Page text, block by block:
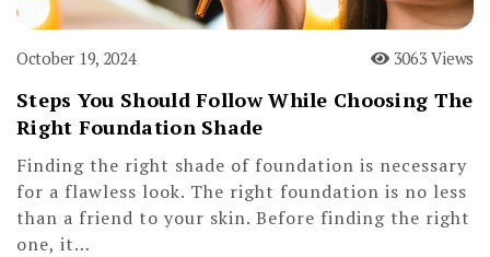
October 19, 2024 3063 Views
Steps You Should Follow While Choosing The
Right Foundation Shade
Finding the right shade of foundation is necessary
for a flawless look. The right foundation is no less
than a friend to your skin. Before finding the right
one, it…